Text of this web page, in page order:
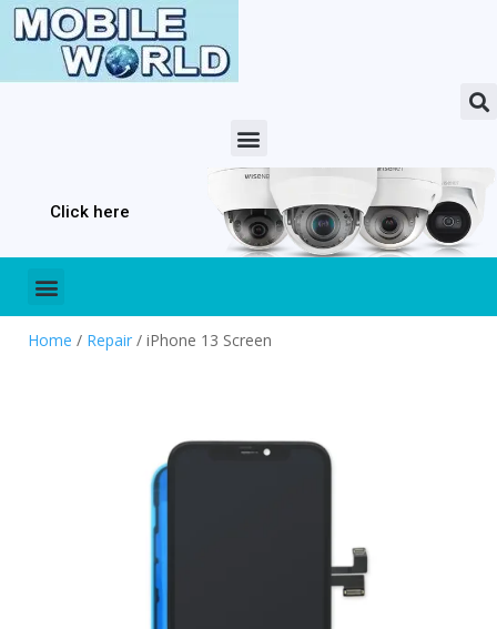
Click here
Home / Repair / iPhone 13 Screen